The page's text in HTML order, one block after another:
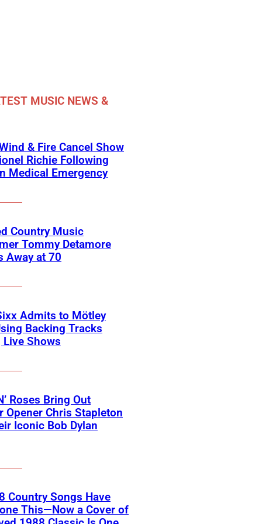
MUSIC NEWS &
& Fire Cancel Show
Richie Following
Medical Emergency
Country Music
Tommy Detamore
Away at 70
Admits to Mötley
Backing Tracks
Live Shows
Roses Bring Out
Opener Chris Stapleton
Iconic Bob Dylan
Country Songs Have
This—Now a Cover of